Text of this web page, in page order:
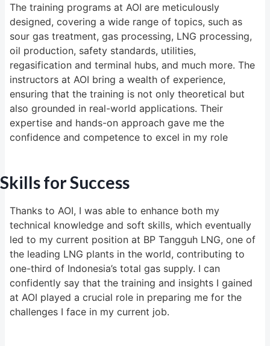
The training programs at AOI are meticulously
designed, covering a wide range of topics, such as
sour gas treatment, gas processing, LNG processing,
oil production, safety standards, utilities,
regasification and terminal hubs, and much more. The
instructors at AOI bring a wealth of experience,
ensuring that the training is not only theoretical but
also grounded in real-world applications. Their
expertise and hands-on approach gave me the
confidence and competence to excel in my role
Skills for Success
Thanks to AOI, I was able to enhance both my
technical knowledge and soft skills, which eventually
led to my current position at BP Tangguh LNG, one of
the leading LNG plants in the world, contributing to
one-third of Indonesia’s total gas supply. I can
confidently say that the training and insights I gained
at AOI played a crucial role in preparing me for the
challenges I face in my current job.